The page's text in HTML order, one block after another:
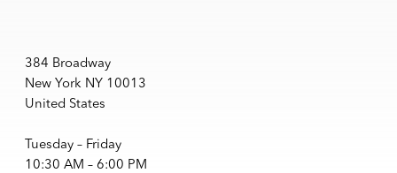
384 Broadway
New York NY 10013
United States
Tuesday – Friday
10:30 AM – 6:00 PM